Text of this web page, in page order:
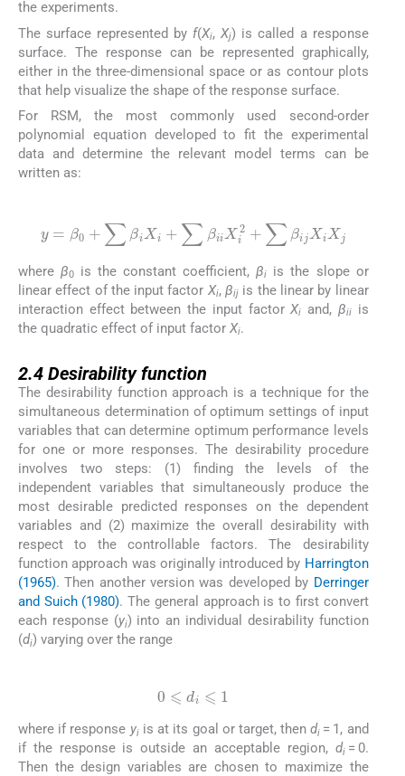
the experiments.
The surface represented by f(Xi,Xj) is called a response
surface. The response can be represented graphically,
either in the three-dimensional space or as contour plots
that help visualize the shape of the response surface.
For RSM, the most commonly used second-order
polynomial equation developed to fit the experimental
data and determine the relevant model terms can be
written as:
y=β0+∑βiX + ∑βiiXi2+ ∑ βijXiXj
whereβ0 is the constant coefficient,βi
is the slope or
linear effect of the input factor Xi,βij is the linear by linear
interaction effect between the input factorXi and, βiiis
the quadratic effect of input factor Xi.
2.4 Desirability function
The desirability function approach is a technique for the
simultaneous determination of optimum settings of input
variables that can determine optimum performance levels
for one or more responses. The desirability procedure
involves two steps: (1) finding the levels of the
independent variables that simultaneously produce the
most desirable predicted responses on the dependent
variables and (2) maximize the overall desirability with
respect to the controllable factors. The desirability
function approach was originally introduced by Harrington
(1965). Then another version was developed by Derringer
and Suich (1980). The general approach is to first convert
each response (yi) into an individual desirability function
(di) varying over the range
⩽ di ⩽
where if response yiis at its goal or target, thendi = 1, and
if the response is outside an acceptable region, di= 0.
Then the design variables are chosen to maximize the